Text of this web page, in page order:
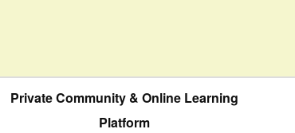
Private Community & Online Learning
Platform